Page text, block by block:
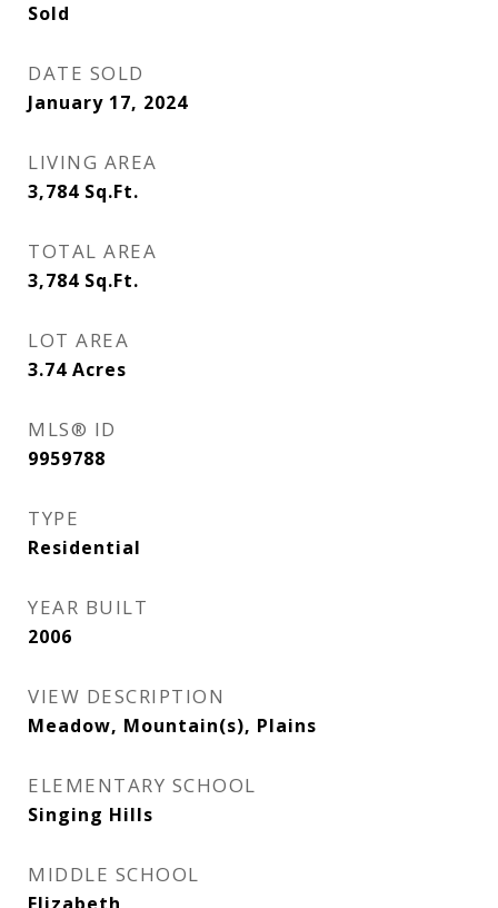
Sold
DATE SOLD
January 17, 2024
LIVING AREA
3,784 Sq.Ft.
TOTAL AREA
3,784 Sq.Ft.
LOT AREA
3.74 Acres
MLS® ID
9959788
TYPE
Residential
YEAR BUILT
2006
VIEW DESCRIPTION
Meadow, Mountain(s), Plains
ELEMENTARY SCHOOL
Singing Hills
MIDDLE SCHOOL